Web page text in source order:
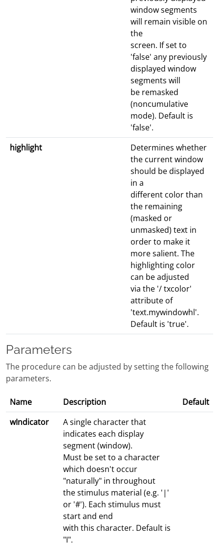
window segments
will remain visible on
the
screen. If set to
'false' any previously
displayed window
segments will
be remasked
(noncumulative
mode). Default is
'false'.
highlight
Determines whether
the current window
should be displayed
in a
different color than
the remaining
(masked or
unmasked) text in
order to make it
more salient. The
highlighting color
can be adjusted
via the '/ txcolor'
attribute of
'text.mywindowhl'.
Default is 'true'.
Parameters
The procedure can be adjusted by setting the following
parameters.
Name Description
Default
wIndicator
A single character that
indicates each display
segment (window).
Must be set to a character
which doesn't occur
"naturally" in throughout
the stimulus material (e.g. '|'
or '#'). Each stimulus must
start and end
with this character. Default is
"I".